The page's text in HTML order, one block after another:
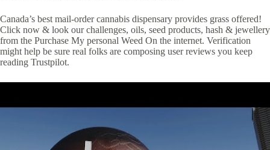
Canada’s best mail-order cannabis dispensary provides grass offered!
Click now & look our challenges, oils, seed products, hash & jewellery
from the Purchase My personal Weed On the internet. Verification
might help be sure real folks are composing user reviews you keep
reading Trustpilot.